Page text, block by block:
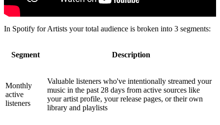
In Spotify for Artists your total audience is broken into 3 segments:
Segment Description
Monthly
active
listeners
Valuable listeners who've intentionally streamed your
music in the past 28 days from active sources like
your artist profile, your release pages, or their own
library and playlists